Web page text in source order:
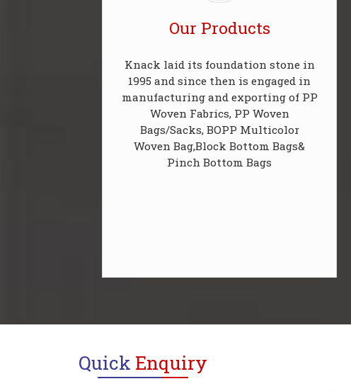
Our Products
Knack laid its foundation stone in
1995 and since then is engaged in
manufacturing and exporting of PP
Woven Fabrics, PP Woven
Bags/Sacks, BOPP Multicolor
Woven Bag,Block Bottom Bags&
Pinch Bottom Bags
Quick Enquiry